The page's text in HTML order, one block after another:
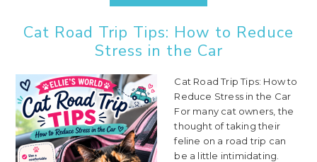
Cat Road Trip Tips: How to Reduce
Stress in the Car
Cat Road Trip Tips: How to
Reduce Stress in the Car
For many cat owners, the
thought of taking their
feline on a road trip can
be a little intimidating.